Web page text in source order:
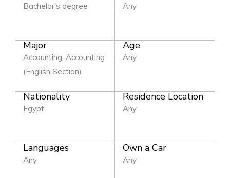
Bachelor's degree Any
Major
Accounting, Accounting
(English Section)
Age
Any
Nationality
Egypt
Residence Location
Any
Languages
Any
Own a Car
Any